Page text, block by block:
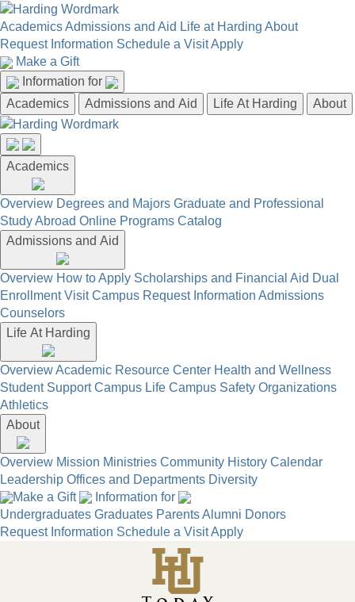
AcademicsAdmissions and Aid Life at Harding About
Request Information Schedule a VisitApply
Make a Gift
Information for
Academics
Admissions and Aid Life At Harding About
Academics
Overview Degrees and Majors Graduate and Professional
Study Abroad Online Programs Catalog
Admissions and Aid
Overview How to Apply Scholarships and Financial Aid Dual
Enrollment Visit Campus Request Information Admissions
Counselors
Life At Harding
OverviewAcademic Resource Center Health and Wellness
Student Support Campus Life Campus Safety Organizations
Athletics
About
Overview Mission Ministries Community History Calendar
Leadership Offices and Departments Diversity
Make a Gift
Information for
Undergraduates Graduates ParentsAlumni Donors
Request Information Schedule a VisitApply